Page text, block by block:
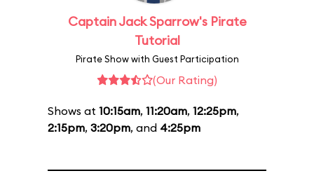
Captain Jack Sparrow's Pirate
Tutorial
Pirate Show with Guest Participation
(Our Rating)
Shows at 10:15am, 11:20am, 12:25pm,
2:15pm, 3:20pm, and 4:25pm